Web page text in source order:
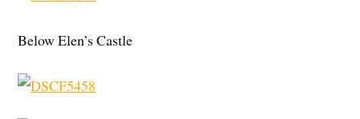
Below Elen’s Castle